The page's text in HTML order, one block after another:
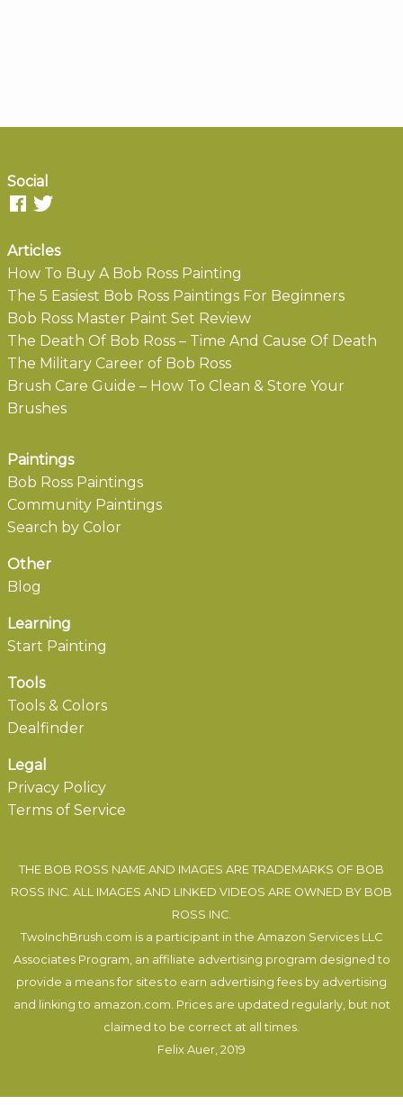
Social
Articles
How To Buy A Bob Ross Painting
The 5 Easiest Bob Ross Paintings For Beginners
Bob Ross Master Paint Set Review
The Death Of Bob Ross – Time And Cause Of Death
The Military Career of Bob Ross
Brush Care Guide – How To Clean & Store Your
Brushes
Paintings
Bob Ross Paintings
Community Paintings
Search by Color
Other
Blog
Learning
Start Painting
Tools
Tools & Colors
Dealfinder
Legal
Privacy Policy
Terms of Service
THE BOB ROSS NAME AND IMAGES ARE TRADEMARKS OF BOB
ROSS INC. ALL IMAGES AND LINKED VIDEOS ARE OWNED BY BOB
ROSS INC.
TwoInchBrush.com is a participant in the Amazon Services LLC
Associates Program, an affiliate advertising program designed to
provide a means for sites to earn advertising fees by advertising
and linking to amazon.com. Prices are updated regularly, but not
claimed to be correct at all times.
Felix Auer , 2019